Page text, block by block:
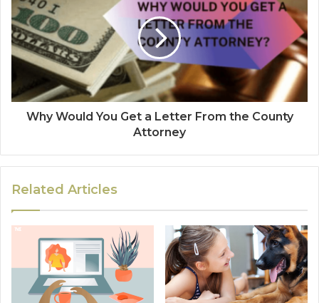
Why Would You Get a Letter From the County
Attorney
Related Articles